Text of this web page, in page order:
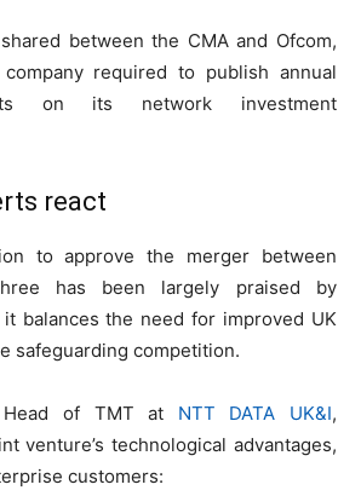
between the CMA and Ofcom,
required to publish annual
on its network investment
react
to approve the merger between
has been largely praised by
balances the need for improved UK
safeguarding competition.
Head of TMT at NTT DATA UK&I,
venture’s technological advantages,
customers: